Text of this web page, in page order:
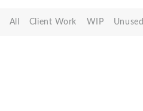
All Client Work WIP Unused